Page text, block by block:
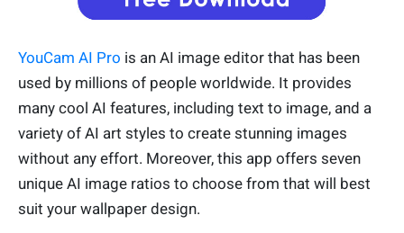
YouCam AI Pro is an AI image editor that has been
used by millions of people worldwide. It provides
many cool AI features, including text to image, and a
variety of AI art styles to create stunning images
without any effort. Moreover, this app offers seven
unique AI image ratios to choose from that will best
suit your wallpaper design.